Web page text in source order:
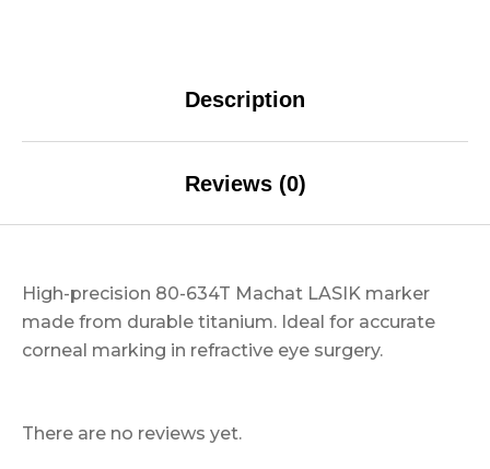
Description
Reviews (0)
High-precision 80-634T Machat LASIK marker
made from durable titanium. Ideal for accurate
corneal marking in refractive eye surgery.
There are no reviews yet.